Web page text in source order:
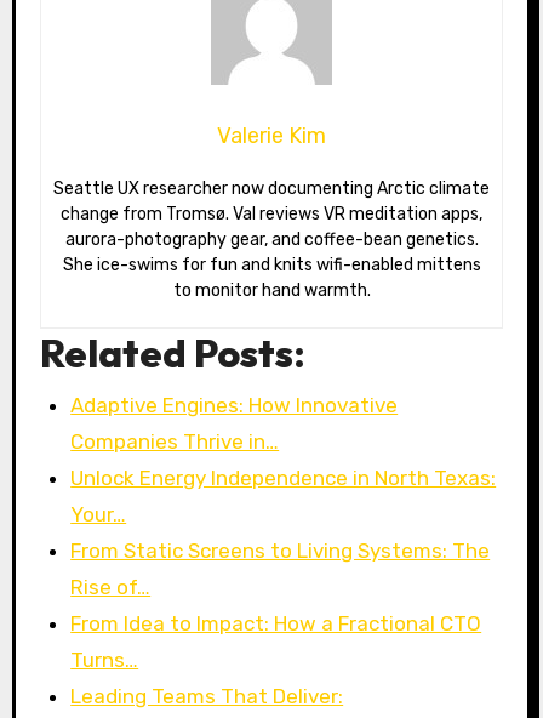
Valerie Kim
Seattle UX researcher now documenting Arctic climate
change from Tromsø. Val reviews VR meditation apps,
aurora-photography gear, and coffee-bean genetics.
She ice-swims for fun and knits wifi-enabled mittens
to monitor hand warmth.
Related Posts:
Adaptive Engines: How Innovative
Companies Thrive in…
Unlock Energy Independence in North Texas:
Your…
From Static Screens to Living Systems: The
Rise of…
From Idea to Impact: How a Fractional CTO
Turns…
Leading Teams That Deliver: